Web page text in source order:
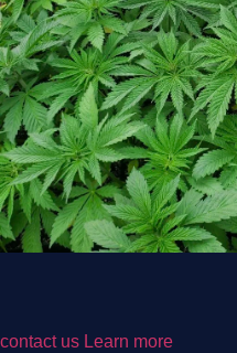
contact us Learn more